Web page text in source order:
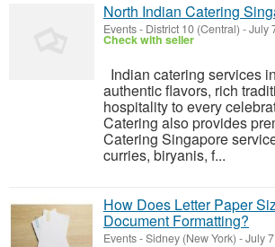
North Indian Catering
Events- District 10 (Central) -July
Check with seller
Indian catering services
authentic flavors, rich
hospitality to every
Catering also provides
Catering Singapore
curries, biryanis, f...
How Does Letter Paper
Document Formatting?
Events-Sidney (New York) -July